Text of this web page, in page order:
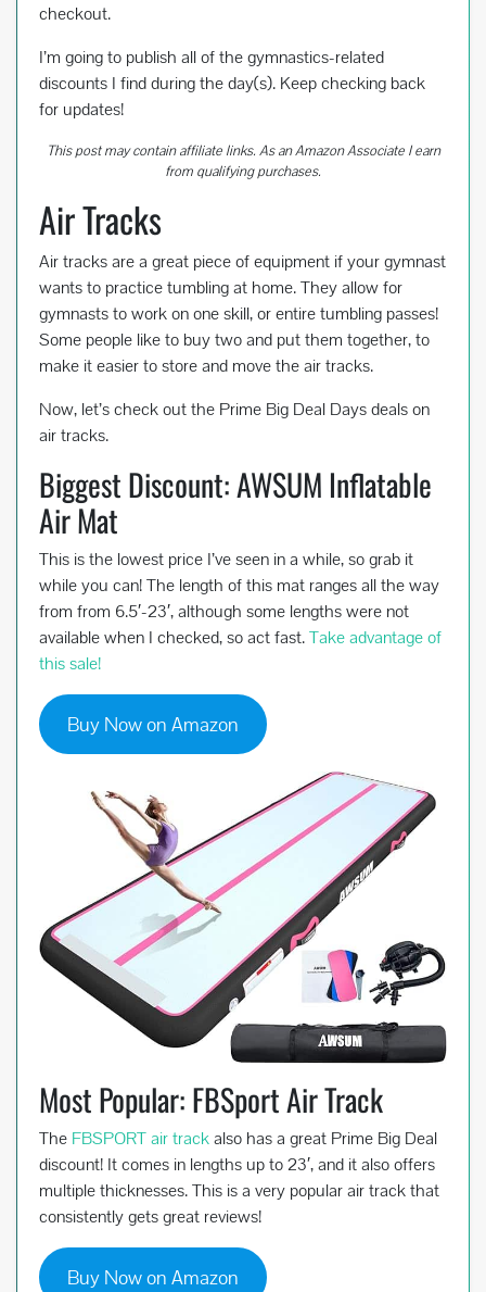
checkout.
I’m going to publish all of the gymnastics-related
discounts I find during the day(s). Keep checking back
for updates!
This post may contain affiliate links. As an Amazon Associate I earn
from qualifying purchases.
Air Tracks
Air tracks are a great piece of equipment if your gymnast
wants to practice tumbling at home. They allow for
gymnasts to work on one skill, or entire tumbling passes!
Some people like to buy two and put them together, to
make it easier to store and move the air tracks.
Now, let’s check out the Prime Big Deal Days deals on
air tracks.
Biggest Discount: AWSUM Inflatable
Air Mat
This is the lowest price I’ve seen in a while, so grab it
while you can! The length of this mat ranges all the way
from from 6.5′-23′, although some lengths were not
available when I checked, so act fast.Take advantage of
this sale!
Buy Now on Amazon
Most Popular: FBSport Air Track
The FBSPORT air trackalso has a great Prime Big Deal
discount! It comes in lengths up to 23′, and it also offers
multiple thicknesses. This is a very popular air track that
consistently gets great reviews!
Buy Now on Amazon